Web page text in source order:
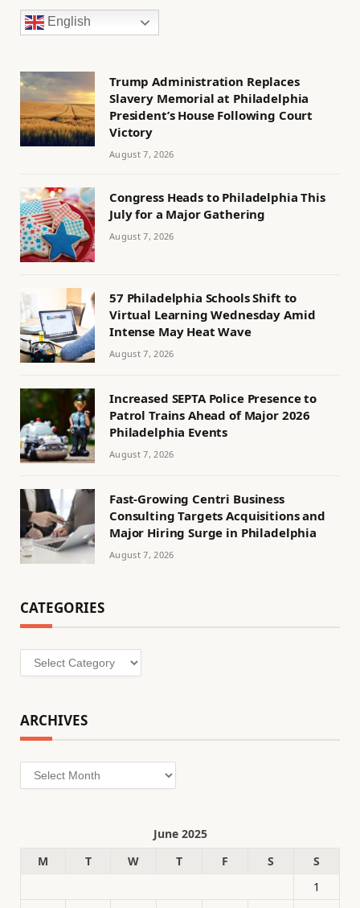
English
Trump Administration Replaces
Slavery Memorial at Philadelphia
President’s House Following Court
Victory
August 7, 2026
Congress Heads to Philadelphia This
July for a Major Gathering
August 7, 2026
57 Philadelphia Schools Shift to
Virtual Learning Wednesday Amid
Intense May Heat Wave
August 7, 2026
Increased SEPTA Police Presence to
Patrol Trains Ahead of Major 2026
Philadelphia Events
August 7, 2026
Fast-Growing Centri Business
Consulting Targets Acquisitions and
Major Hiring Surge in Philadelphia
August 7, 2026
CATEGORIES
Categories
ARCHIVES
Archives
June 2025
M
T W T F S
S
1